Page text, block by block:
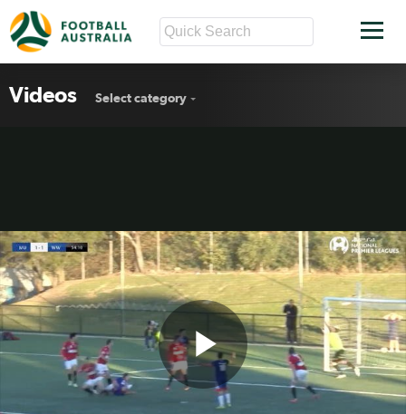
Videos Select category
Play
PS4 NPL ready to roll in 2017